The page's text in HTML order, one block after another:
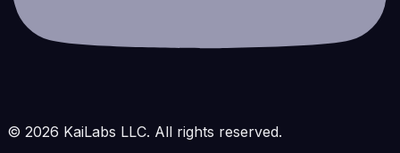
© 2026 KaiLabs LLC. All rights reserved.